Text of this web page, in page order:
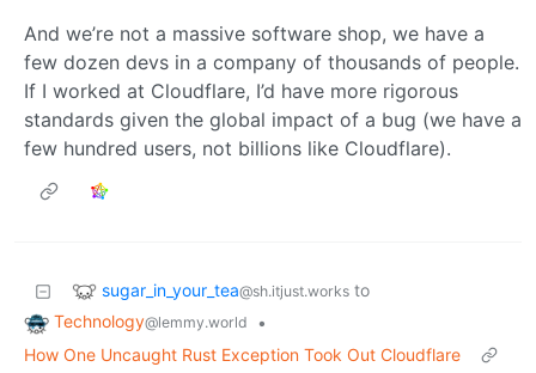
And we’re not a massive software shop, we have a
few dozen devs in a company of thousands of people.
If I worked at Cloudflare, I’d have more rigorous
standards given the global impact of a bug (we have a
few hundred users, not billions like Cloudflare).
sugar_in_your_tea@sh.itjust.works to
Technology@lemmy.world
•
How One Uncaught Rust Exception Took Out Cloudflare